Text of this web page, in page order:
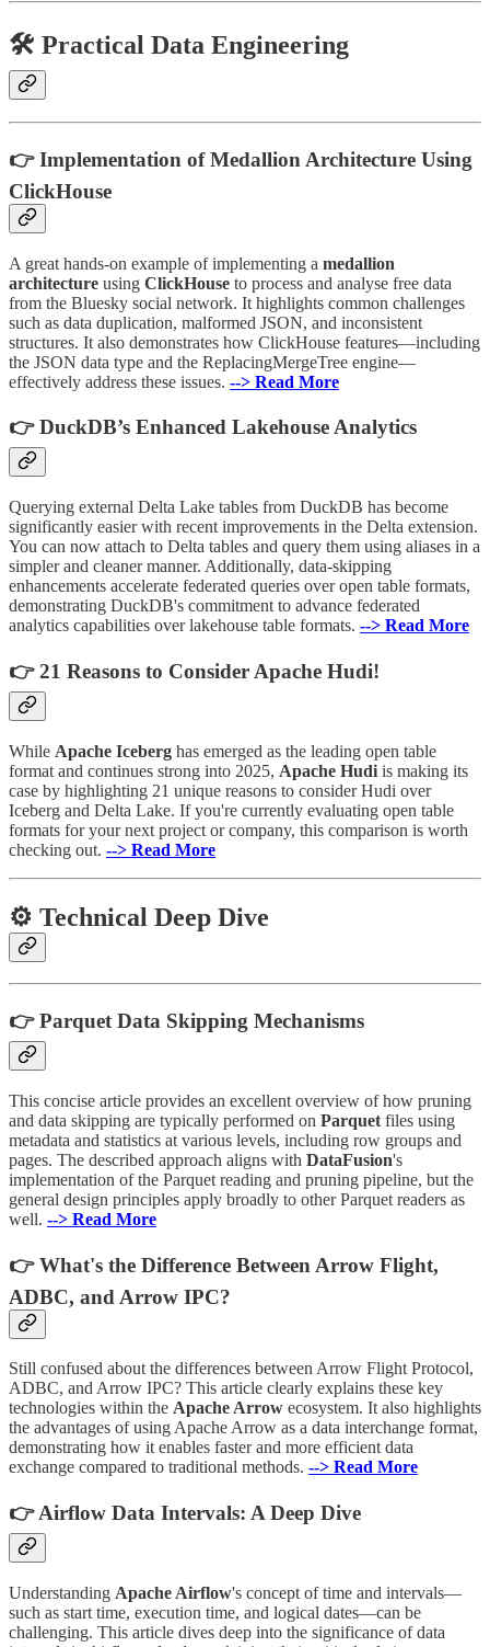
🛠 Practical Data Engineering
👉 Implementation of Medallion Architecture Using
ClickHouse
A great hands-on example of implementing a medallion
architecture using ClickHouse to process and analyse free data
from the Bluesky social network. It highlights common challenges
such as data duplication, malformed JSON, and inconsistent
structures. It also demonstrates how ClickHouse features—including
the JSON data type and the ReplacingMergeTree engine—
effectively address these issues. --> Read More
👉 DuckDB’s Enhanced Lakehouse Analytics
Querying external Delta Lake tables from DuckDB has become
significantly easier with recent improvements in the Delta extension.
You can now attach to Delta tables and query them using aliases in a
simpler and cleaner manner. Additionally, data-skipping
enhancements accelerate federated queries over open table formats,
demonstrating DuckDB's commitment to advance federated
analytics capabilities over lakehouse table formats. --> Read More
👉 21 Reasons to Consider Apache Hudi!
While Apache Iceberg has emerged as the leading open table
format and continues strong into 2025, Apache Hudi is making its
case by highlighting 21 unique reasons to consider Hudi over
Iceberg and Delta Lake. If you're currently evaluating open table
formats for your next project or company, this comparison is worth
checking out. --> Read More
⚙️ Technical Deep Dive
👉 Parquet Data Skipping Mechanisms
This concise article provides an excellent overview of how pruning
and data skipping are typically performed on Parquet files using
metadata and statistics at various levels, including row groups and
pages. The described approach aligns with DataFusion's
implementation of the Parquet reading and pruning pipeline, but the
general design principles apply broadly to other Parquet readers as
well. --> Read More
👉 What's the Difference Between Arrow Flight,
ADBC, and Arrow IPC?
Still confused about the differences between Arrow Flight Protocol,
ADBC, and Arrow IPC? This article clearly explains these key
technologies within the Apache Arrow ecosystem. It also highlights
the advantages of using Apache Arrow as a data interchange format,
demonstrating how it enables faster and more efficient data
exchange compared to traditional methods. --> Read More
👉 Airflow Data Intervals: A Deep Dive
Understanding Apache Airflow's concept of time and intervals—
such as start time, execution time, and logical dates—can be
challenging. This article dives deep into the significance of data